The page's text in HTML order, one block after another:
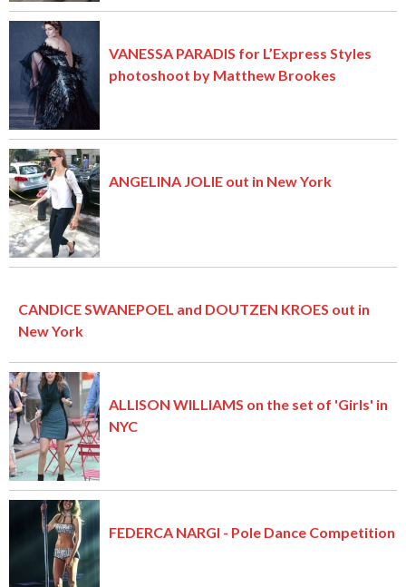
VANESSA PARADIS for L’Express Styles
photoshoot by Matthew Brookes
ANGELINA JOLIE out in New York
CANDICE SWANEPOEL and DOUTZEN KROES out in
New York
ALLISON WILLIAMS on the set of 'Girls' in
NYC
FEDERCA NARGI - Pole Dance Competition